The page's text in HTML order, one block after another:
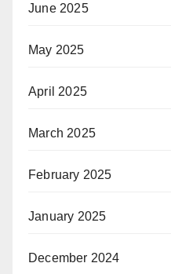
June 2025
May 2025
April 2025
March 2025
February 2025
January 2025
December 2024